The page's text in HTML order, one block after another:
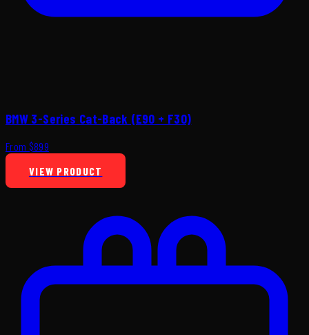
BMW 3-Series Cat-Back (E90 + F30)
From $899
VIEW PRODUCT